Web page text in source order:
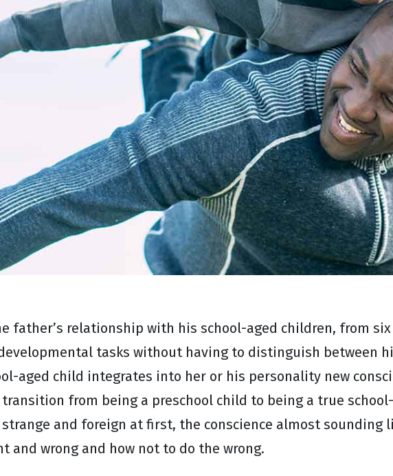
father’s relationship with his school-aged children, from
tasks without having to distinguish between
aged child integrates into her or his personality new
from being a preschool child to being a true
and foreign at first, the conscience almost sounding
and wrong and how not to do the wrong.